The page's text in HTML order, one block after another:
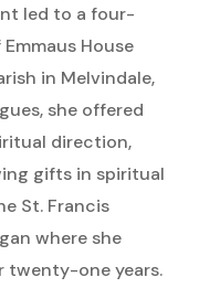
led to a four-
House
in Melvindale,
she offered
direction,
gifts in spiritual
St. Francis
where she
twenty-one years.